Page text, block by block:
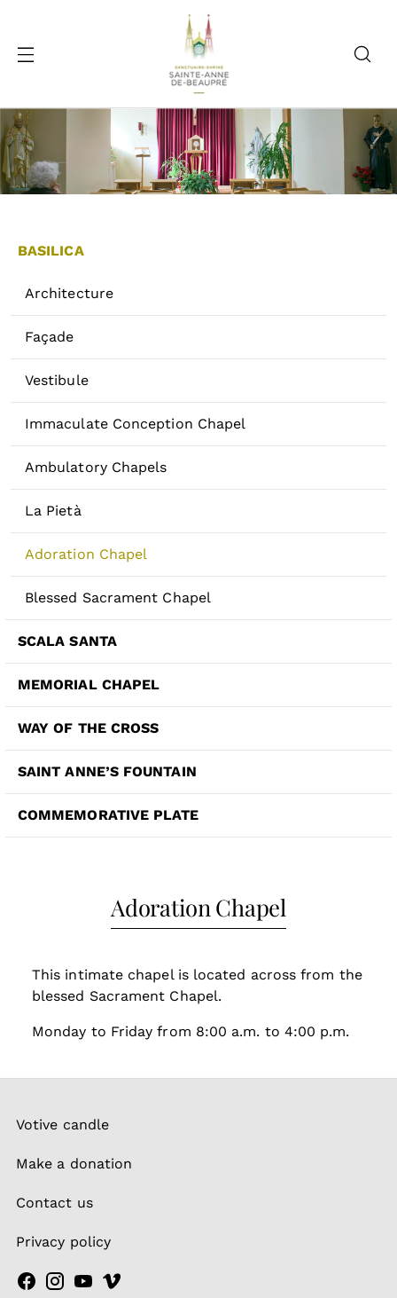
BASILICA
Architecture
Façade
Vestibule
Immaculate Conception Chapel
Ambulatory Chapels
La Pietà
Adoration Chapel
Blessed Sacrament Chapel
SCALA SANTA
MEMORIAL CHAPEL
WAY OF THE CROSS
SAINT ANNE’S FOUNTAIN
COMMEMORATIVE PLATE
Adoration Chapel
This intimate chapel is located across from the
blessed Sacrament Chapel.
Monday to Friday from 8:00 a.m. to 4:00 p.m.
Votive candle
Make a donation
Contact us
Privacy policy